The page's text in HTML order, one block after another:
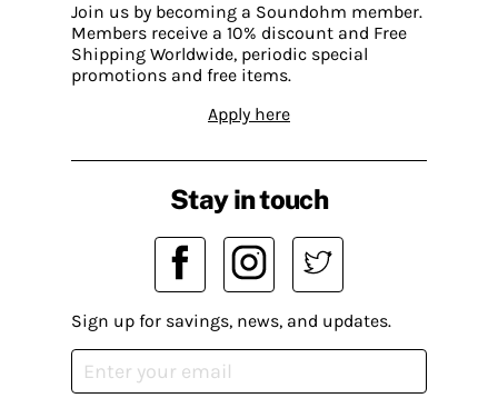
Join us by becoming a Soundohm member.
Members receive a 10% discount and Free
Shipping Worldwide, periodic special
promotions and free items.
Apply here
Stay in touch
Sign up for savings, news, and updates.